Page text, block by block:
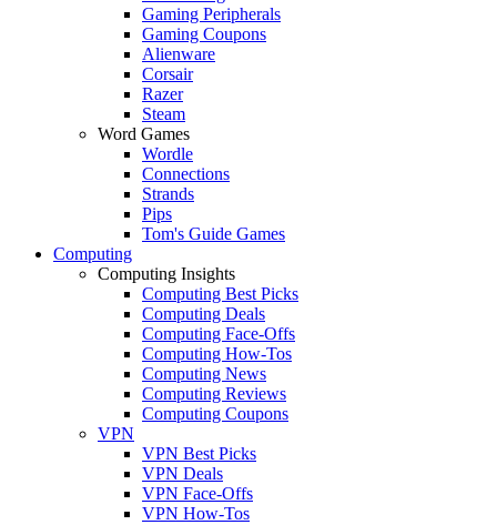
Gaming Peripherals
Gaming Coupons
Alienware
Corsair
Razer
Steam
Word Games
Wordle
Connections
Strands
Pips
Tom's Guide Games
Computing
Computing Insights
Computing Best Picks
Computing Deals
Computing Face-Offs
Computing How-Tos
Computing News
Computing Reviews
Computing Coupons
VPN
VPN Best Picks
VPN Deals
VPN Face-Offs
VPN How-Tos